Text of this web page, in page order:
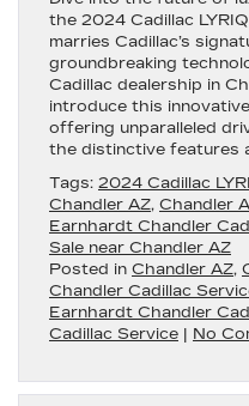
the 2024 Cadillac
marries Cadillac’s
groundbreaking
Cadillac dealership in
introduce this
offering unparalleled
the distinctive features
Tags: 2024 Cadillac
Chandler AZ, Chandler
Earnhardt Chandler
Sale near Chandler AZ
Posted in Chandler AZ,
Chandler Cadillac
Earnhardt Chandler
Cadillac Service | No